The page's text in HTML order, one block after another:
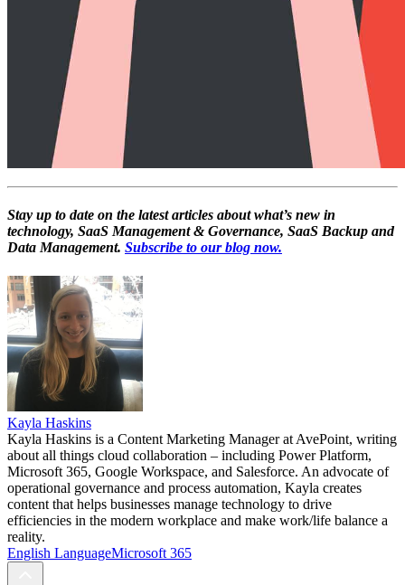
Stay up to date on the latest articles about what’s new in
technology, SaaS Management & Governance, SaaS Backup and
Data Management. Subscribe to our blog now.
Kayla Haskins
Kayla Haskins is a Content Marketing Manager at AvePoint, writing
about all things cloud collaboration – including Power Platform,
Microsoft 365, Google Workspace, and Salesforce. An advocate of
operational governance and process automation, Kayla creates
content that helps businesses manage technology to drive
efficiencies in the modern workplace and make work/life balance a
reality.
English LanguageMicrosoft 365